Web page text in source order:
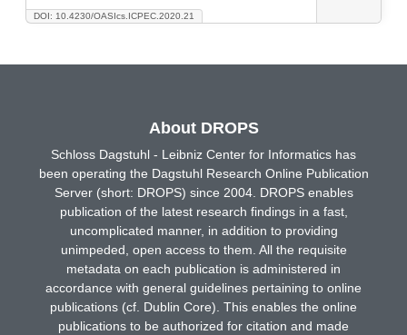
DOI: 10.4230/OASIcs.ICPEC.2020.21
About DROPS
Schloss Dagstuhl - Leibniz Center for Informatics has
been operating the Dagstuhl Research Online Publication
Server (short: DROPS) since 2004. DROPS enables
publication of the latest research findings in a fast,
uncomplicated manner, in addition to providing
unimpeded, open access to them. All the requisite
metadata on each publication is administered in
accordance with general guidelines pertaining to online
publications (cf. Dublin Core). This enables the online
publications to be authorized for citation and made